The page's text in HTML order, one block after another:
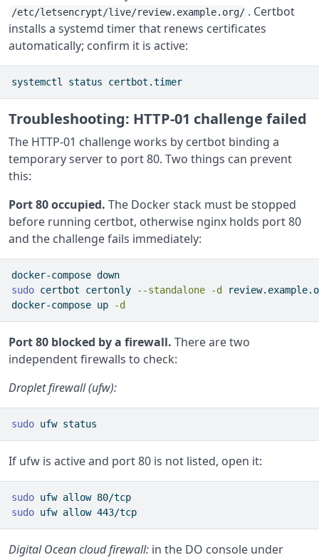
/etc/letsencrypt/live/review.example.org/ . Certbot
installs a systemd timer that renews certificates
automatically; confirm it is active:
systemctl status certbot.timer
Troubleshooting: HTTP-01 challenge failed
The HTTP-01 challenge works by certbot binding a
temporary server to port 80. Two things can prevent
this:
Port 80 occupied. The Docker stack must be stopped
before running certbot, otherwise nginx holds port 80
and the challenge fails immediately:
docker-compose down
sudo certbot certonly --standalone -d
docker-compose up -d
Port 80 blocked by a firewall. There are two
independent firewalls to check:
Droplet firewall (ufw):
sudo ufw status
If ufw is active and port 80 is not listed, open it:
sudo ufw allow 80/tcp
sudo ufw allow 443/tcp
Digital Ocean cloud firewall: in the DO console under